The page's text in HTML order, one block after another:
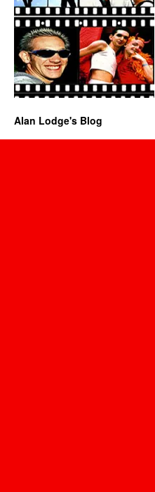
Alan Lodge's Blog